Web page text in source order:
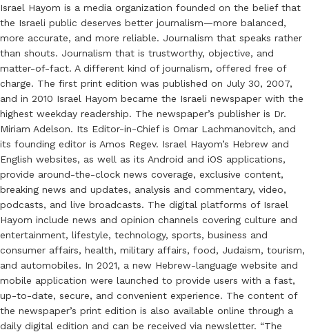
Israel Hayom is a media organization founded on the belief that
the Israeli public deserves better journalism—more balanced,
more accurate, and more reliable. Journalism that speaks rather
than shouts. Journalism that is trustworthy, objective, and
matter-of-fact. A different kind of journalism, offered free of
charge. The first print edition was published on July 30, 2007,
and in 2010 Israel Hayom became the Israeli newspaper with the
highest weekday readership. The newspaper’s publisher is Dr.
Miriam Adelson. Its Editor-in-Chief is Omar Lachmanovitch, and
its founding editor is Amos Regev. Israel Hayom’s Hebrew and
English websites, as well as its Android and iOS applications,
provide around-the-clock news coverage, exclusive content,
breaking news and updates, analysis and commentary, video,
podcasts, and live broadcasts. The digital platforms of Israel
Hayom include news and opinion channels covering culture and
entertainment, lifestyle, technology, sports, business and
consumer affairs, health, military affairs, food, Judaism, tourism,
and automobiles. In 2021, a new Hebrew-language website and
mobile application were launched to provide users with a fast,
up-to-date, secure, and convenient experience. The content of
the newspaper’s print edition is also available online through a
daily digital edition and can be received via newsletter. “The